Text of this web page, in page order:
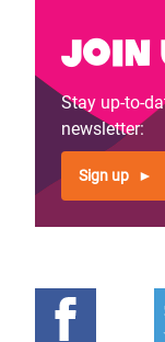
Join
Stay up-to-
newsletter:
Sign up